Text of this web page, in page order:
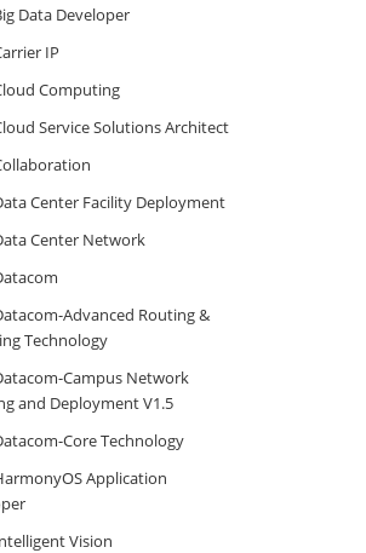
Data Developer
IP
Computing
Service Solutions Architect
Center Facility Deployment
Center Network
Advanced Routing &
Technology
Campus Network
and Deployment V1.5
Core Technology
Application
Vision